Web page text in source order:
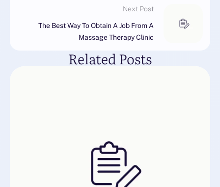
Next Post
The Best Way To Obtain A Job From A
Massage Therapy Clinic
Related Posts